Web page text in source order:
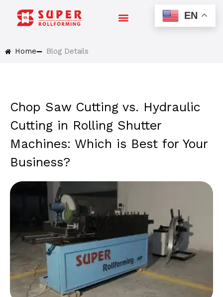
EN
Home Blog Details
Chop Saw Cutting vs. Hydraulic
Cutting in Rolling Shutter
Machines: Which is Best for Your
Business?